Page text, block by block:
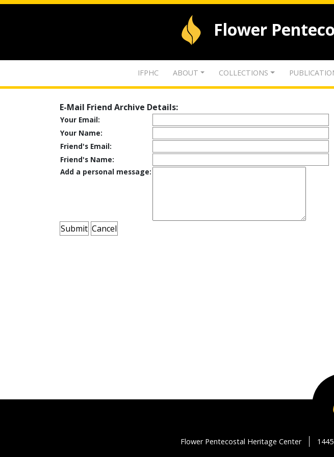
Flower
IFPHC ABOUT COLLECTIONS
E-Mail Friend Archive Details:
Your Email:
Your Name:
Friend's Email:
Friend's Name:
Add a personal message:
Flower Pentecostal Heritage Center